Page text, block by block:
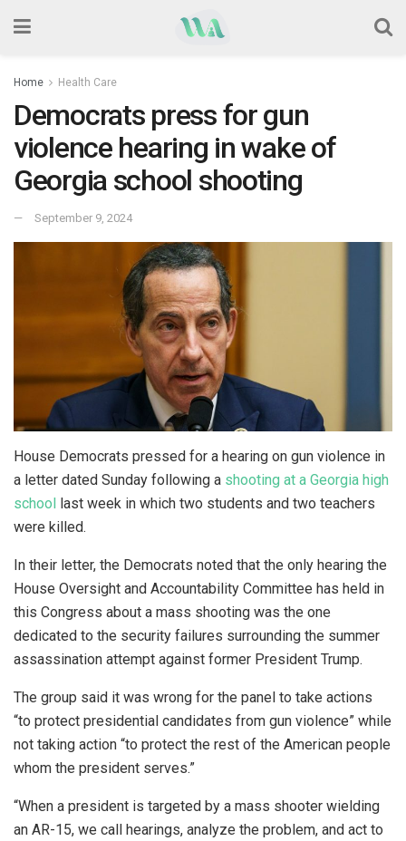
Home Health Care
Democrats press for gun
violence hearing in wake of
Georgia school shooting
September 9, 2024
House Democrats pressed for a hearing on gun violence in
a letter dated Sunday following a shooting at a Georgia high
school last week in which two students and two teachers
were killed.
In their letter, the Democrats noted that the only hearing the
House Oversight and Accountability Committee has held in
this Congress about a mass shooting was the one
dedicated to the security failures surrounding the summer
assassination attempt against former President Trump.
The group said it was wrong for the panel to take actions
“to protect presidential candidates from gun violence” while
not taking action “to protect the rest of the American people
whom the president serves.”
“When a president is targeted by a mass shooter wielding
an AR-15, we call hearings, analyze the problem, and act to